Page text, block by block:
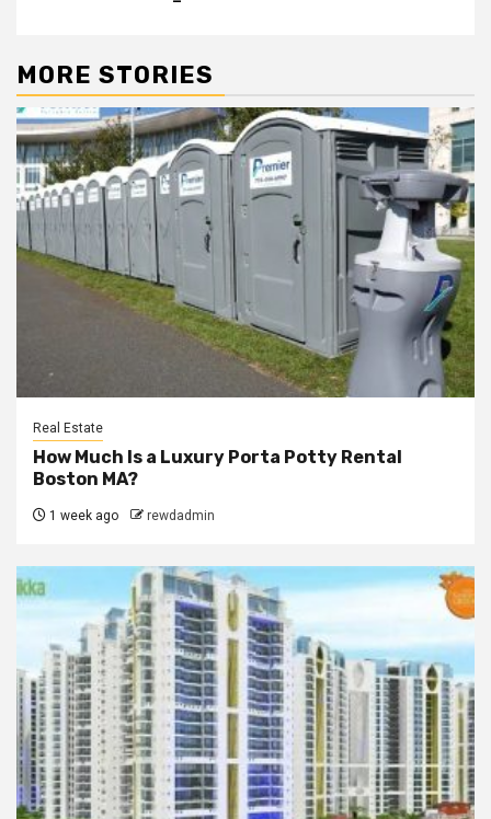
MORE STORIES
Real Estate
How Much Is a Luxury Porta Potty Rental
Boston MA?
1 week ago rewdadmin